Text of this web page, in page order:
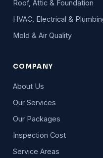
Roof, Attic & Foundation
HVAC, Electrical &
Mold & Air Quality
COMPANY
About Us
Our Services
Our Packages
Inspection Cost
Service Areas